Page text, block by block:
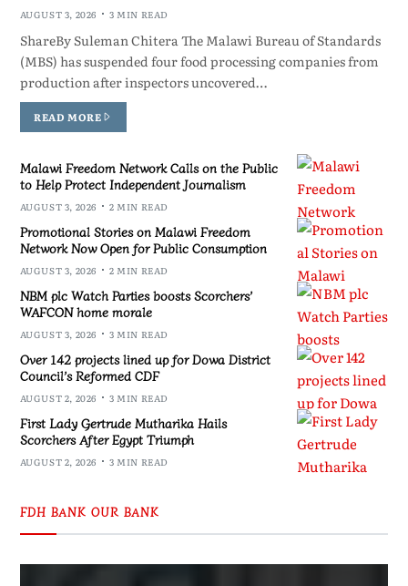
AUGUST 3, 2026 3 MIN READ
ShareBy Suleman Chitera The Malawi Bureau of Standards
(MBS) has suspended four food processing companies from
production after inspectors uncovered…
READ MORE
Malawi Freedom Network Calls on the Public
to Help Protect Independent Journalism
AUGUST 3, 2026 2 MIN READ
Promotional Stories on Malawi Freedom
Network Now Open for Public Consumption
AUGUST 3, 2026 2 MIN READ
NBM plc Watch Parties boosts Scorchers’
WAFCON home morale
AUGUST 3, 2026 3 MIN READ
Over 142 projects lined up for Dowa District
Council’s Reformed CDF
AUGUST 2, 2026 3 MIN READ
First Lady Gertrude Mutharika Hails
Scorchers After Egypt Triumph
AUGUST 2, 2026 3 MIN READ
FDH BANK OUR BANK